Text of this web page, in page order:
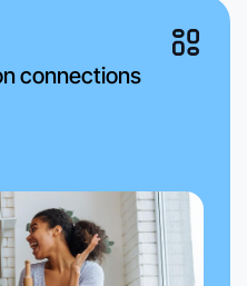
connections